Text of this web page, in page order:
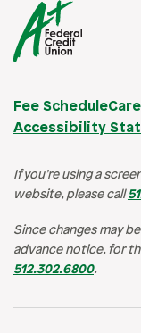
Fee Schedule
Accessibility
If you’re using a
website, please call
Since changes may
advance notice, for
512.302.6800.